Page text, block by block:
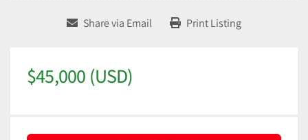
Share via Email Print Listing
$45,000 (USD)